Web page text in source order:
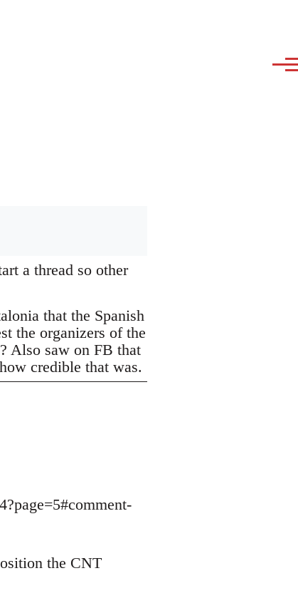
a thread so other
that the Spanish
the organizers of the
Also saw on FB that
credible that was.
the CNT